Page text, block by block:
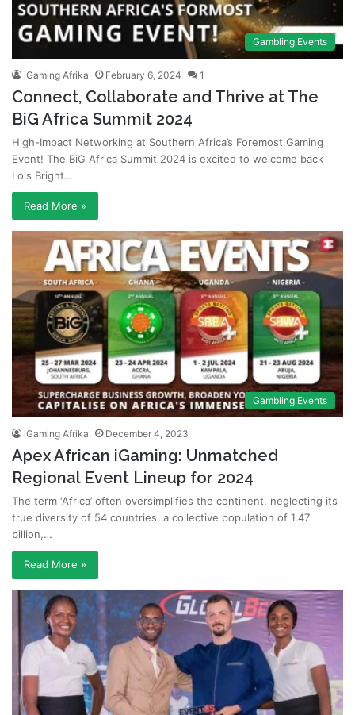
Gambling Events
iGaming Afrika February 6, 2024 1
Connect, Collaborate and Thrive at The
BiG Africa Summit 2024
High-Impact Networking at Southern Africa’s Foremost Gaming
Event! The BiG Africa Summit 2024 is excited to welcome back
Lois Bright…
Read More »
Gambling Events
iGaming Afrika December 4, 2023
Apex African iGaming: Unmatched
Regional Event Lineup for 2024
The term ‘Africa’ often oversimplifies the continent, neglecting its
true diversity of 54 countries, a collective population of 1.47
billion,…
Read More »